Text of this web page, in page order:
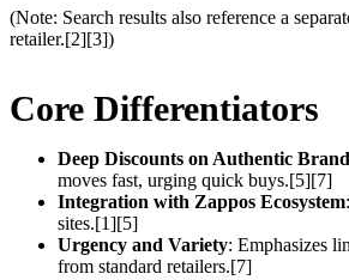
(Note: Search results also reference a
retailer.[2][3])
Core Differentiators
Deep Discounts on Authentic
moves fast, urging quick buys.[5][7]
Integration with Zappos Ecosystem
sites.[1][5]
Urgency and Variety: Emphasizes
from standard retailers.[7]